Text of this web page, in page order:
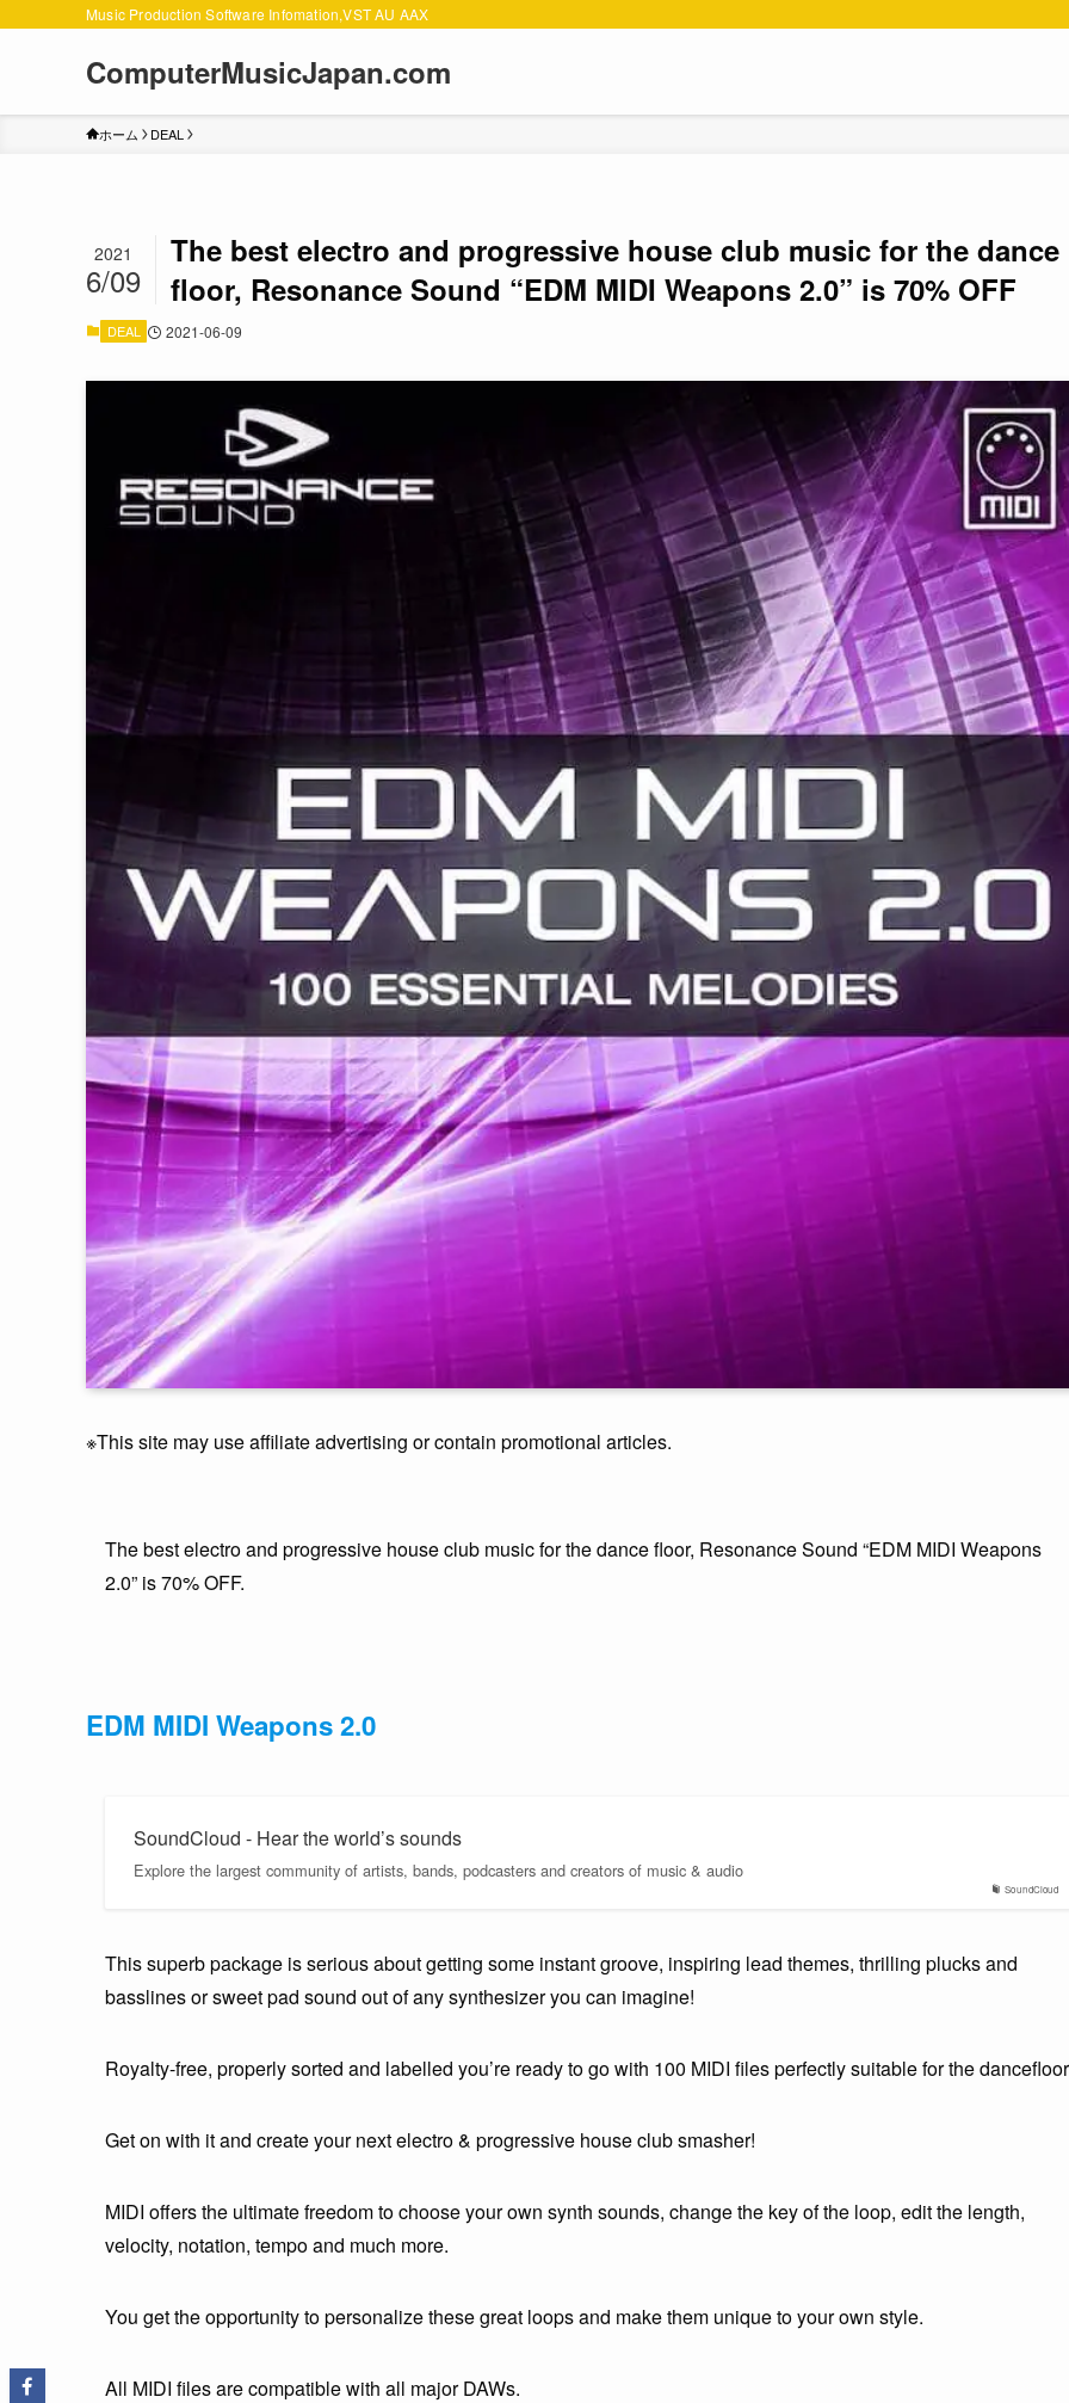
Music Production Software Infomation,VST AU AAX
ComputerMusicJapan.com
ホーム DEAL
The best electro and progressive house club music for the dance
floor, Resonance Sound “EDM MIDI Weapons 2.0” is 70% OFF
2021
6/09
DEAL 2021-06-09
※This site may use affiliate advertising or contain promotional articles.
The best electro and progressive house club music for the dance floor, Resonance Sound “EDM MIDI Weapons
2.0” is 70% OFF.
EDM MIDI Weapons 2.0
SoundCloud
SoundCloud - Hear the world’s sounds
Explore the largest community of artists, bands, podcasters and creators of music & audio
This superb package is serious about getting some instant groove, inspiring lead themes, thrilling plucks and
basslines or sweet pad sound out of any synthesizer you can imagine!
Royalty-free, properly sorted and labelled you’re ready to go with 100 MIDI files perfectly suitable for the
Get on with it and create your next electro & progressive house club smasher!
MIDI offers the ultimate freedom to choose your own synth sounds, change the key of the loop, edit the length,
velocity, notation, tempo and much more.
You get the opportunity to personalize these great loops and make them unique to your own style.
All MIDI files are compatible with all major DAWs.